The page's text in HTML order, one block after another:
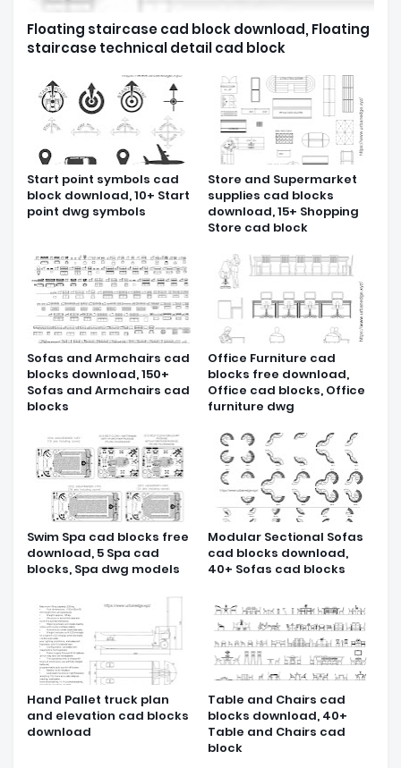
Floating staircase cad block download, Floating
staircase technical detail cad block
Start point symbols cad
block download, 10+ Start
point dwg symbols
Store and Supermarket
supplies cad blocks
download, 15+ Shopping
Store cad block
Sofas and Armchairs cad
blocks download, 150+
Sofas and Armchairs cad
blocks
Office Furniture cad
blocks free download,
Office cad blocks, Office
furniture dwg
Swim Spa cad blocks free
download, 5 Spa cad
blocks, Spa dwg models
Modular Sectional Sofas
cad blocks download,
40+ Sofas cad blocks
Hand Pallet truck plan
and elevation cad blocks
download
Table and Chairs cad
blocks download, 40+
Table and Chairs cad
block